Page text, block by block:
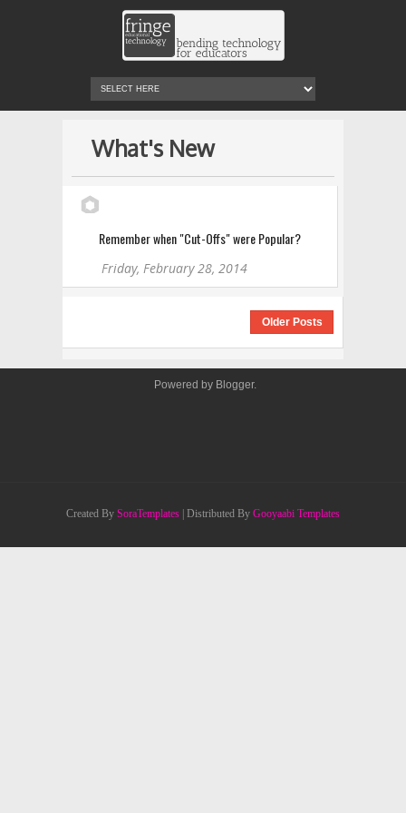
What's New
Remember when "Cut-Offs" were Popular?
Friday, February 28, 2014
Older Posts
Powered by Blogger.
Created By SoraTemplates | Distributed By Gooyaabi Templates